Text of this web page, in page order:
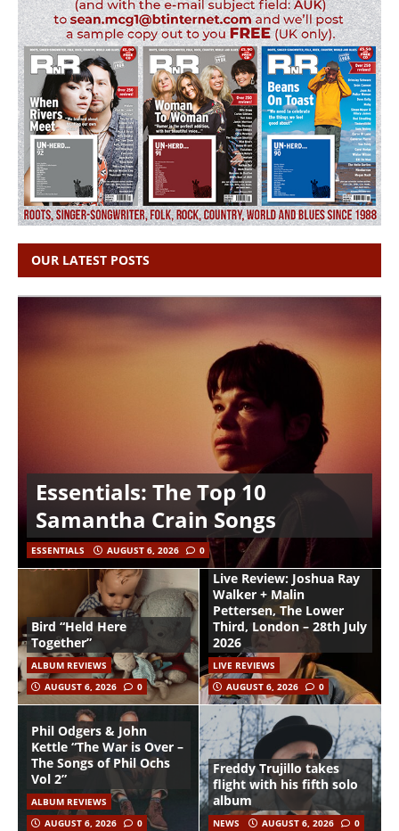
OUR LATEST POSTS
Essentials: The Top 10
Samantha Crain Songs
ESSENTIALS AUGUST 6, 2026 0
Bird “Held Here
Together”
ALBUM REVIEWS
AUGUST 6, 2026
0
Live Review: Joshua Ray
Walker + Malin
Pettersen, The Lower
Third, London – 28th July
2026
LIVE REVIEWS
AUGUST 6, 2026
0
Phil Odgers & John
Kettle “The War is Over –
The Songs of Phil Ochs
Vol 2”
ALBUM REVIEWS
AUGUST 6, 2026
0
Freddy Trujillo takes
flight with his fifth solo
album
NEWS AUGUST 6, 2026 0